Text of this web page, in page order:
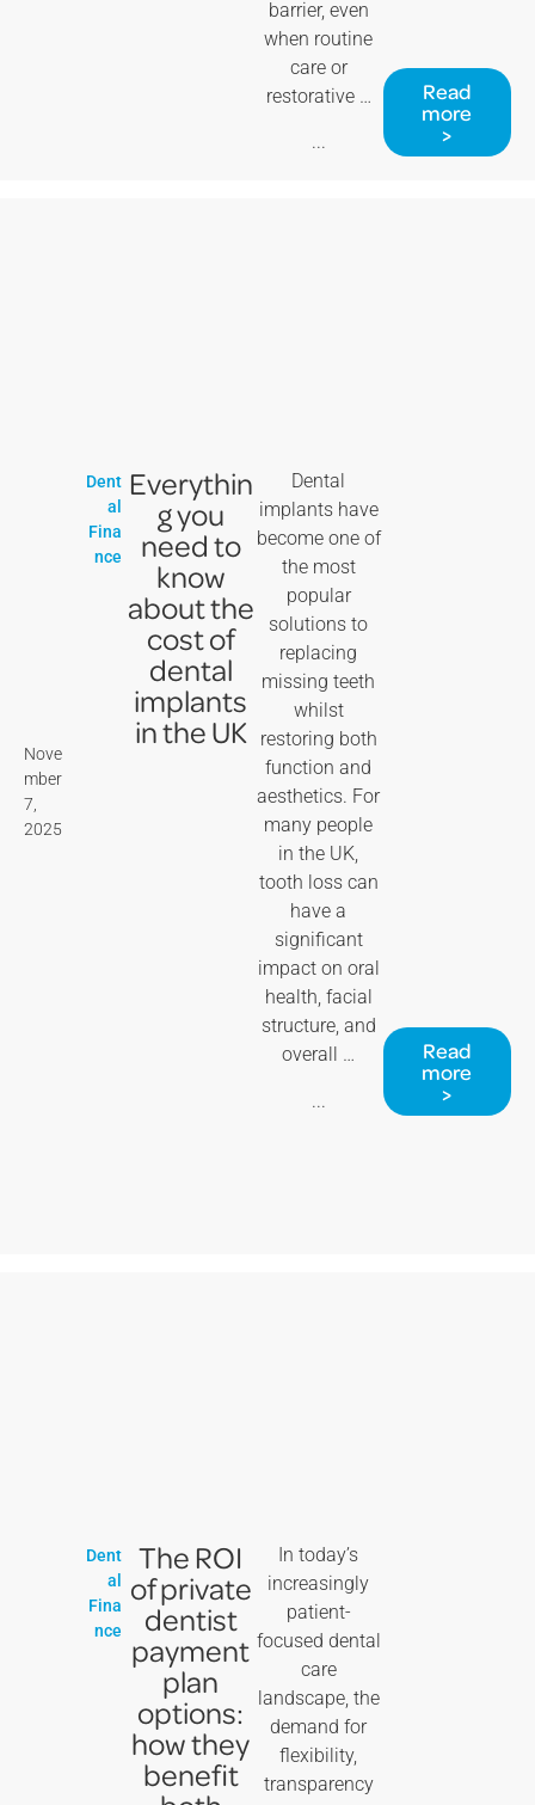
barrier, even
when routine
care or
restorative …
...
Read
more
>
Nove
mber
7,
2025
Dent
al
Fina
nce
Everythin
g you
need to
know
about the
cost of
dental
implants
in the UK
Dental
implants have
become one of
the most
popular
solutions to
replacing
missing teeth
whilst
restoring both
function and
aesthetics. For
many people
in the UK,
tooth loss can
have a
significant
impact on oral
health, facial
structure, and
overall …
...
Read
more
>
Dent
al
Fina
nce
The ROI
of private
dentist
payment
plan
options:
how they
benefit
In today’s
increasingly
patient-
focused dental
care
landscape, the
demand for
flexibility,
transparency